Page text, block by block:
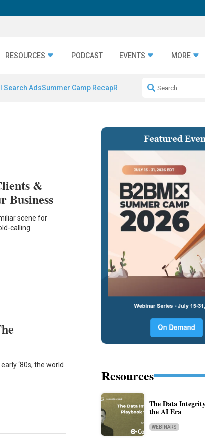
RESOURCES PODCAST EVENTS MORE
Search AdsSummer Camp RecapRepeatable AI Workflows
&
Business
scene for
calling
‘80s, the world
Resources
The Data
the AI Era
WEBINARS